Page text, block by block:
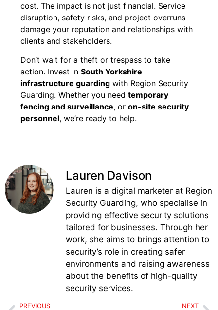
cost. The impact is not just financial. Service
disruption, safety risks, and project overruns
damage your reputation and relationships with
clients and stakeholders.
Don’t wait for a theft or trespass to take
action. Invest inSouth Yorkshire
infrastructure guarding with Region Security
Guarding. Whether you needtemporary
fencing and surveillance, oron-site security
personnel, we’re ready to help.
Lauren Davison
Lauren is a digital marketer at Region
Security Guarding, who specialise in
providing effective security solutions
tailored for businesses. Through her
work, she aims to brings attention to
security’s role in creating safer
environments and raising awareness
about the benefits of high-quality
security services.
PREVIOUS NEXT